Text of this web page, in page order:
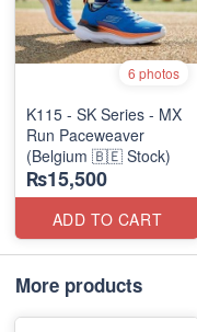
6 photos
K115 - SK Series - MX
Run Paceweaver
(Belgium 🇧🇪 Stock)
₨15,500
ADD TO CART
More products